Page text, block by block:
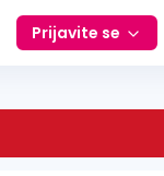
Prijavite se